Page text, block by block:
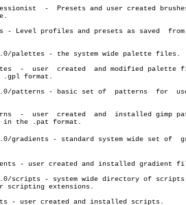
-  Presets and user created
- Level profiles and presets as saved  from
palettes - the system wide palette files.
files.
.gpl format.
basic set of	patterns  for  use  in
the .pat format.
- standard system wide set of	gradiâ€
- user created and installed gradient
scripts - system wide directory of scripts
scripting extensions.
- user created and installed scripts.